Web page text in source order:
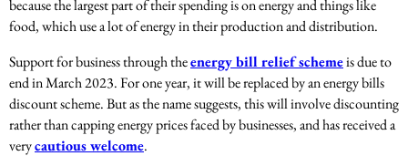
because the largest part of their spending is on energy and things like
food, which use a lot of energy in their production and distribution.
Support for business through theenergy bill relief schemeis due to
end in March 2023. For one year, it will be replaced by an energy bills
discount scheme. But as the name suggests, this will involve discounting
rather than capping energy prices faced by businesses, and has received a
verycautious welcome.